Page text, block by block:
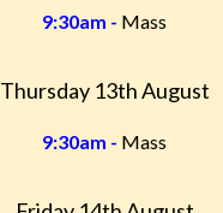
9:30am - Mass
Thursday 13th August
9:30am - Mass